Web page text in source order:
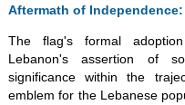
Aftermath of Independence:
The flag's formal
Lebanon's assertion of
significance within the
emblem for the Lebanese